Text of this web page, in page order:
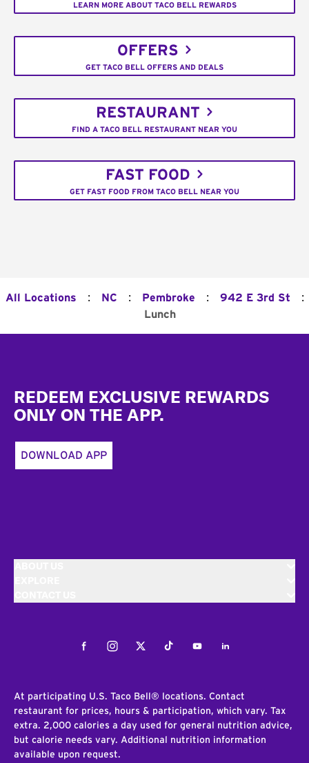
LEARN MORE ABOUT TACO BELL REWARDS
OFFERS
GET TACO BELL OFFERS AND DEALS
RESTAURANT
FIND A TACO BELL RESTAURANT NEAR YOU
FAST FOOD
GET FAST FOOD FROM TACO BELL NEAR YOU
All Locations : NC : Pembroke : 942 E 3rd St :
Lunch
REDEEM EXCLUSIVE REWARDS
ONLY ON THE APP.
DOWNLOAD APP
FacebookInstagramTwitterTiktokYoutubeLinkedIn
At participating U.S. Taco Bell® locations. Contact
restaurant for prices, hours & participation, which vary. Tax
extra. 2,000 calories a day used for general nutrition advice,
but calorie needs vary. Additional nutrition information
available upon request.